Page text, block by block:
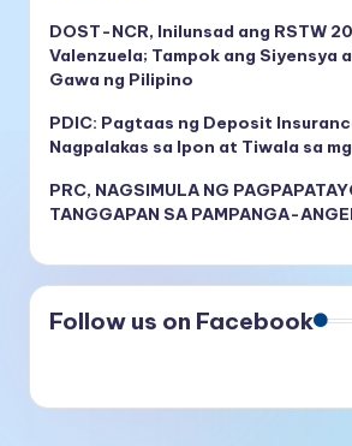
DOST-NCR, Inilunsad ang RSTW
Valenzuela; Tampok ang Siyensya
Gawa ng Pilipino
PDIC: Pagtaas ng Deposit
Nagpalakas sa Ipon at Tiwala sa
PRC, NAGSIMULA NG
TANGGAPAN SA PAMPANGA-
Follow us on Facebook